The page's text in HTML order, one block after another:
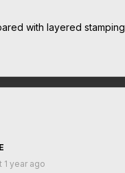
with layered stamping
1 year ago